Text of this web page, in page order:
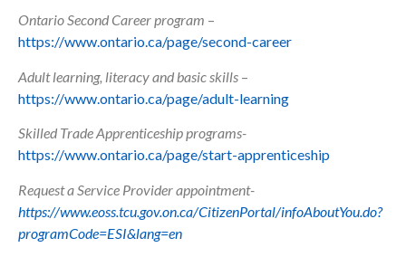
Ontario Second Career program –
https://www.ontario.ca/page/second-career
Adult learning, literacy and basic skills –
https://www.ontario.ca/page/adult-learning
Skilled Trade Apprenticeship programs-
https://www.ontario.ca/page/start-apprenticeship
Request a Service Provider appointment-
https://www.eoss.tcu.gov.on.ca/CitizenPortal/infoAboutYou.do?
programCode=ESI&lang=en